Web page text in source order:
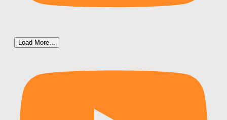
Load More...